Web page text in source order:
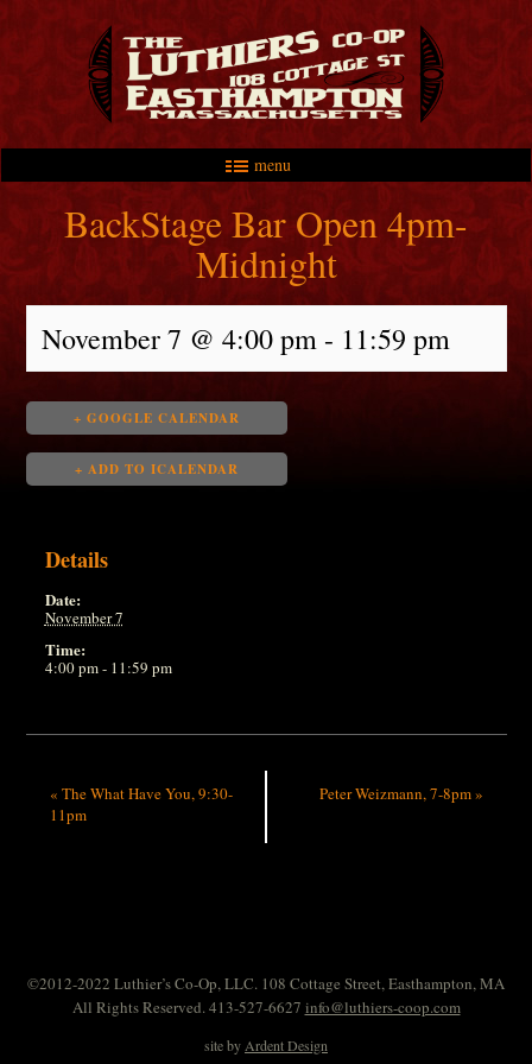
menu
Main menu
Skip to primary content
Skip to secondary content
BackStage Bar Open 4pm-
Midnight
November 7 @ 4:00 pm- 11:59 pm
+ GOOGLE CALENDAR
+ ADD TO ICALENDAR
Details
Date:
November 7
Time:
4:00 pm - 11:59 pm
« The What Have You, 9:30-
11pm
Peter Weizmann, 7-8pm»
©2012-2022 Luthier’s Co-Op, LLC. 108 Cottage Street, Easthampton, MA
All Rights Reserved. 413-527-6627 info@luthiers-coop.com
site by Ardent Design